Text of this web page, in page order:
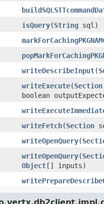
isQuery(String sql)
writeDescribeInput(
writeExecute(Section
boolean
writeFetch(Section
writeOpenQuery(
writeOpenQuery(
Object[] inputs)